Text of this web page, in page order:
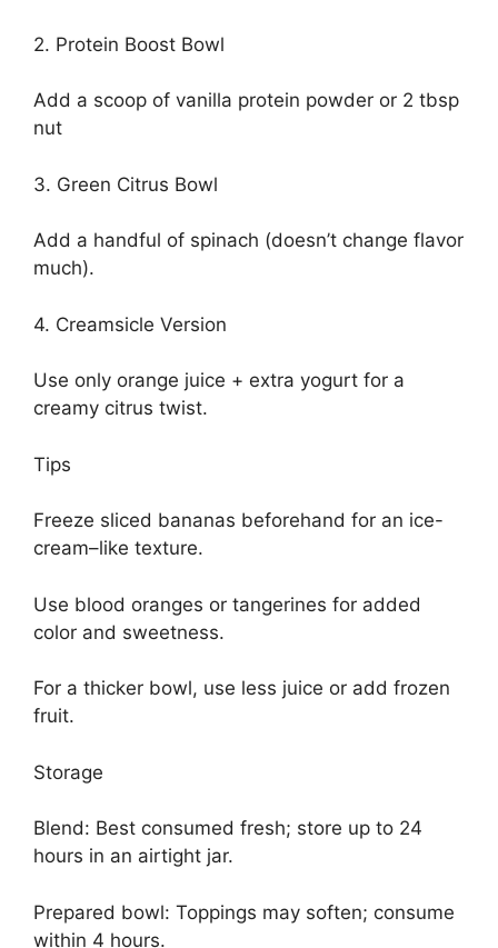
2. Protein Boost Bowl
Add a scoop of vanilla protein powder or 2 tbsp
nut
3. Green Citrus Bowl
Add a handful of spinach (doesn’t change flavor
much).
4. Creamsicle Version
Use only orange juice + extra yogurt for a
creamy citrus twist.
Tips
Freeze sliced bananas beforehand for an ice-
cream–like texture.
Use blood oranges or tangerines for added
color and sweetness.
For a thicker bowl, use less juice or add frozen
fruit.
Storage
Blend: Best consumed fresh; store up to 24
hours in an airtight jar.
Prepared bowl: Toppings may soften; consume
within 4 hours.